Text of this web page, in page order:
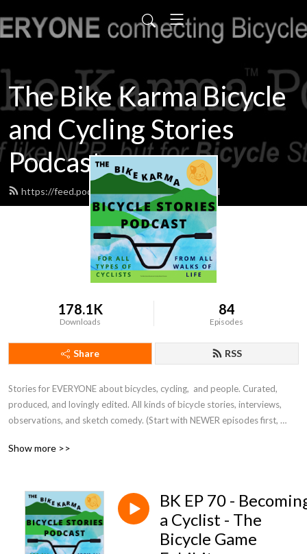
The Bike Karma Bicycle
and Cycling Stories
Podcast
https://feed.podbean.com/bikekarma/feed.xml
178.1K
Downloads
84
Episodes
Share RSS
Stories for EVERYONE about bicycles, cycling,  and people. Curated,
produced, and lovingly edited. All kinds of bicycle stories, interviews,
observations, and sketch comedy. (Start with NEWER episodes first,
Show more >>
BK EP 70 -
a Cyclist - The
Bicycle Game